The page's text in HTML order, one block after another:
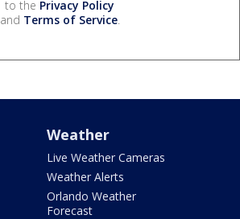
to the Privacy Policy
and Terms of Service.
Weather
Live Weather Cameras
Weather Alerts
Orlando Weather
Forecast